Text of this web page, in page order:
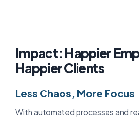
Impact: Happier
Happier Clients
Less Chaos, More Focus
With automated processes and